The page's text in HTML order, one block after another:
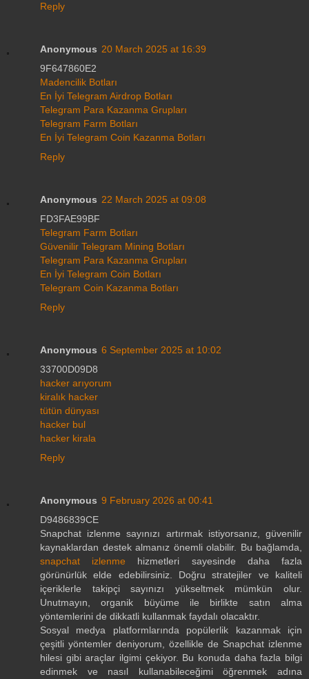
Reply
Anonymous 20 March 2025 at 16:39
9F647860E2
Madencilik Botları
En İyi Telegram Airdrop Botları
Telegram Para Kazanma Grupları
Telegram Farm Botları
En İyi Telegram Coin Kazanma Botları
Reply
Anonymous 22 March 2025 at 09:08
FD3FAE99BF
Telegram Farm Botları
Güvenilir Telegram Mining Botları
Telegram Para Kazanma Grupları
En İyi Telegram Coin Botları
Telegram Coin Kazanma Botları
Reply
Anonymous 6 September 2025 at 10:02
33700D09D8
hacker arıyorum
kiralık hacker
tütün dünyası
hacker bul
hacker kirala
Reply
Anonymous 9 February 2026 at 00:41
D9486839CE
Snapchat izlenme sayınızı artırmak istiyorsanız, güvenilir
kaynaklardan destek almanız önemli olabilir. Bu bağlamda,
snapchat izlenme hizmetleri sayesinde daha fazla
görünürlük elde edebilirsiniz. Doğru stratejiler ve kaliteli
içeriklerle takipçi sayınızı yükseltmek mümkün olur.
Unutmayın, organik büyüme ile birlikte satın alma
yöntemlerini de dikkatli kullanmak faydalı olacaktır.
Sosyal medya platformlarında popülerlik kazanmak için
çeşitli yöntemler deniyorum, özellikle de Snapchat izlenme
hilesi gibi araçlar ilgimi çekiyor. Bu konuda daha fazla bilgi
edinmek ve nasıl kullanabileceğimi öğrenmek adına